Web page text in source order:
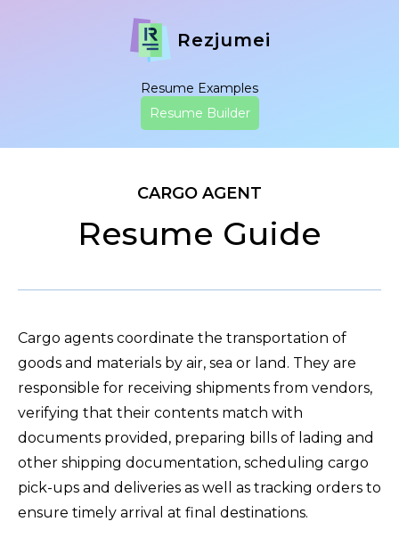
Rezjumei
Resume Examples
Resume Builder
CARGO AGENT
Resume Guide
Cargo agents coordinate the transportation of
goods and materials by air, sea or land. They are
responsible for receiving shipments from vendors,
verifying that their contents match with
documents provided, preparing bills of lading and
other shipping documentation, scheduling cargo
pick-ups and deliveries as well as tracking orders to
ensure timely arrival at final destinations.